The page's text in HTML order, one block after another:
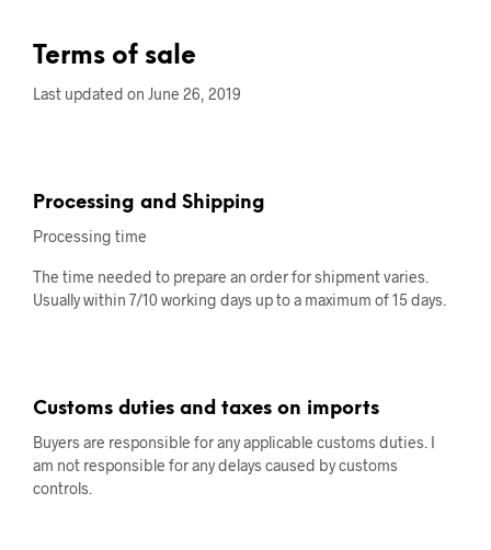
Terms of sale
Last updated on June 26, 2019
Processing and Shipping
Processing time
The time needed to prepare an order for shipment varies.
Usually within 7/10 working days up to a maximum of 15 days.
Customs duties and taxes on imports
Buyers are responsible for any applicable customs duties. I
am not responsible for any delays caused by customs
controls.